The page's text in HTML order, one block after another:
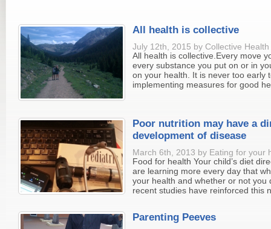
All health is collective
July 12th, 2015 by Collective
All health is collective.Every move
every substance you put on or in
on your health. It is never too early
implementing measures for good
Poor nutrition may have a
development of disease
March 6th, 2013 by Eating for your
Food for health Your child’s diet
are learning more every day that
your health and whether or not you
recent studies have reinforced this
Parenting Peeves